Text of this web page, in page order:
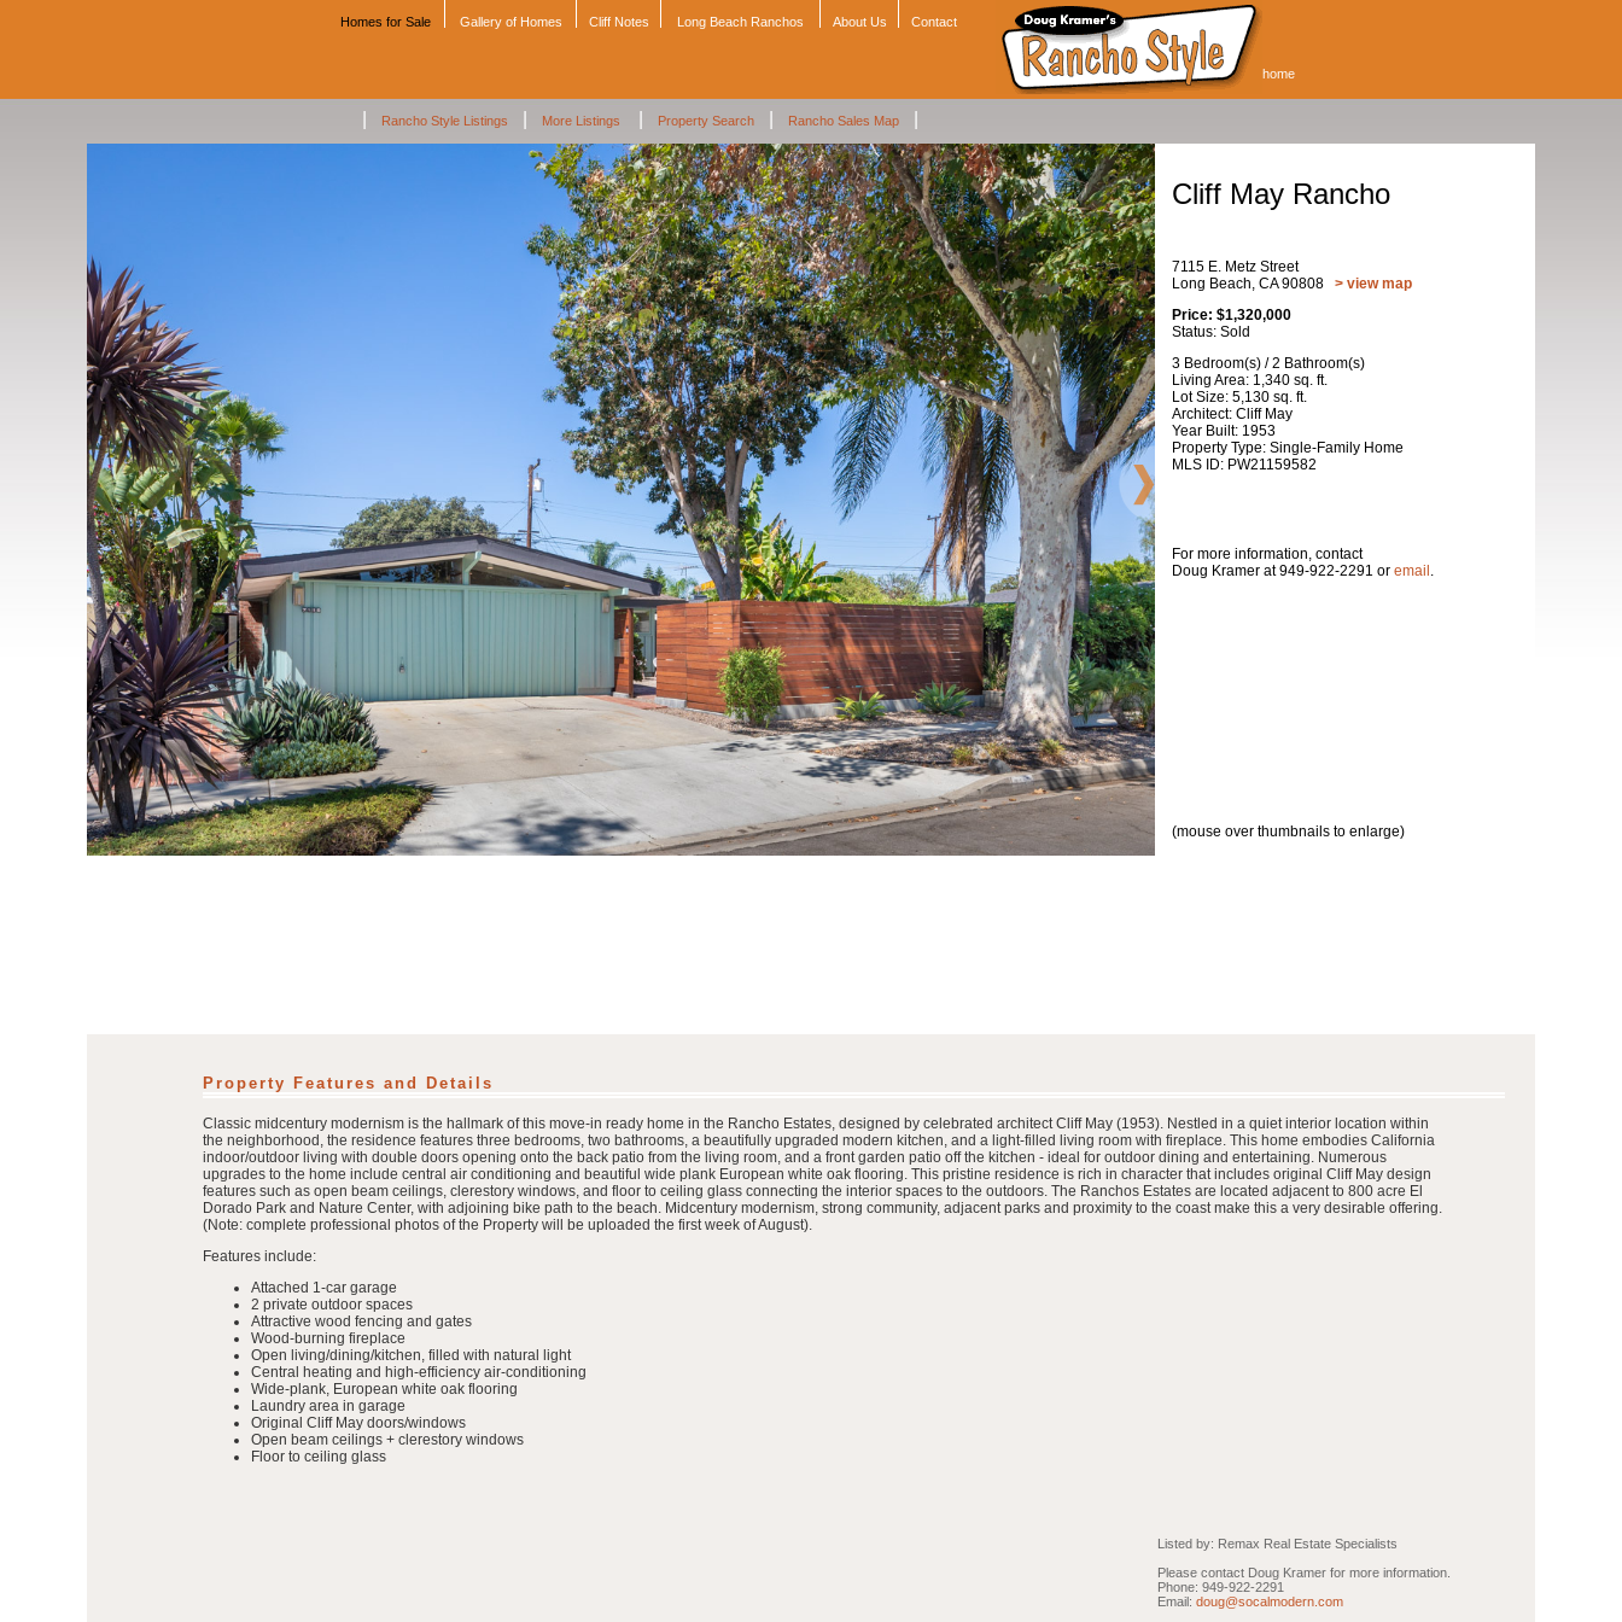
Homes for Sale Gallery of Homes Cliff Notes Long Beach Ranchos About Us Contact
home
Rancho Style Listings More Listings Property Search Rancho Sales Map
Cliff May Rancho
7115 E. Metz Street
Long Beach, CA 90808 > view map
Price: $1,320,000
Status: Sold
3 Bedroom(s) / 2 Bathroom(s)
Living Area: 1,340 sq. ft.
Lot Size: 5,130 sq. ft.
Architect: Cliff May
Year Built: 1953
Property Type: Single-Family Home
MLS ID: PW21159582
For more information, contact
Doug Kramer at 949-922-2291 or email .
(mouse over thumbnails to enlarge)
Property Features and Details
Classic midcentury modernism is the hallmark of this move-in ready home in the Rancho Estates, designed by celebrated architect Cliff May (1953). Nestled in a quiet interior location within
the neighborhood, the residence features three bedrooms, two bathrooms, a beautifully upgraded modern kitchen, and a light-filled living room with fireplace. This home embodies California
indoor/outdoor living with double doors opening onto the back patio from the living room, and a front garden patio off the kitchen - ideal for outdoor dining and entertaining. Numerous
upgrades to the home include central air conditioning and beautiful wide plank European white oak flooring. This pristine residence is rich in character that includes original Cliff May design
features such as open beam ceilings, clerestory windows, and floor to ceiling glass connecting the interior spaces to the outdoors. The Ranchos Estates are located adjacent to 800 acre El
Dorado Park and Nature Center, with adjoining bike path to the beach. Midcentury modernism, strong community, adjacent parks and proximity to the coast make this a very desirable offering.
(Note: complete professional photos of the Property will be uploaded the first week of August).
Features include:
Attached 1-car garage
2 private outdoor spaces
Attractive wood fencing and gates
Wood-burning fireplace
Open living/dining/kitchen, filled with natural light
Central heating and high-efficiency air-conditioning
Wide-plank, European white oak flooring
Laundry area in garage
Original Cliff May doors/windows
Open beam ceilings + clerestory windows
Floor to ceiling glass
Listed by: Remax Real Estate Specialists
Please contact Doug Kramer for more information.
Phone: 949-922-2291
Email: doug@socalmodern.com